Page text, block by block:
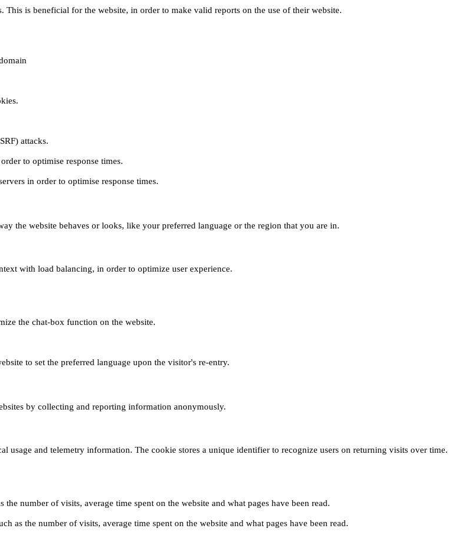
This is beneficial for the website, in order to make valid reports on the use of their website.
attacks.
to optimise response times.
in order to optimise response times.
the website behaves or looks, like your preferred language or the region that you are in.
with load balancing, in order to optimize user experience.
the chat-box function on the website.
to set the preferred language upon the visitor's re-entry.
by collecting and reporting information anonymously.
usage and telemetry information. The cookie stores a unique identifier to recognize users on returning visits over time.
number of visits, average time spent on the website and what pages have been read.
as the number of visits, average time spent on the website and what pages have been read.